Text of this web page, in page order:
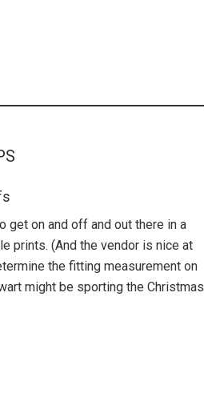
get on and off and out there in a
prints. (And the vendor is nice at
the fitting measurement on
might be sporting the Christmas